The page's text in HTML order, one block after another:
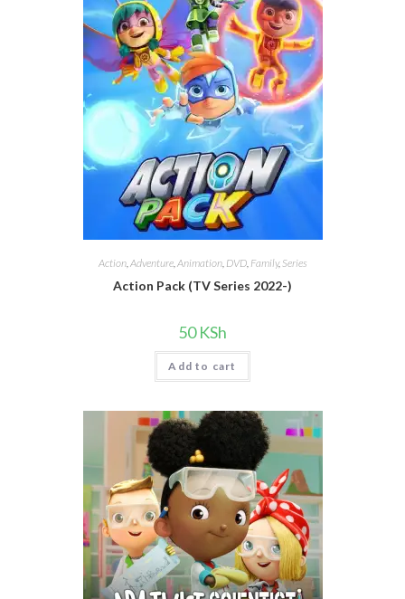
Action, Adventure, Animation, DVD, Family, Series
Action Pack (TV Series 2022-)
50KSh
Add to cart